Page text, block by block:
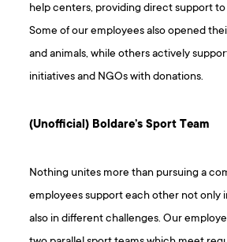
help centers, providing direct support
Some of our employees also opened
and animals, while others actively
initiatives and NGOs with donations.
(Unofficial) Boldare’s Sport Team
Nothing unites more than pursuing a
employees support each other not only
also in different challenges. Our